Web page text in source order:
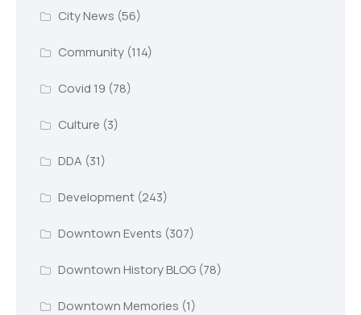
City News (56)
Community(114)
Covid 19 (78)
Culture (3)
DDA (31)
Development(243)
Downtown Events (307)
Downtown History BLOG(78)
Downtown Memories (1)